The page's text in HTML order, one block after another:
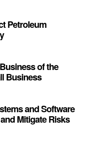
Petroleum
of the
Business
and Software
Mitigate Risks